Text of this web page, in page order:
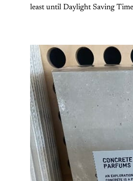
least until Daylight Saving